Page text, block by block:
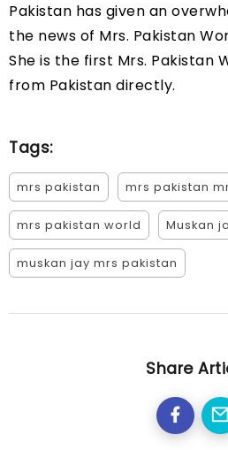
Pakistan has given an
the news of Mrs. Pakistan
She is the first Mrs. Pakistan
from Pakistan directly.
Tags:
mrs pakistan mrs pakistan
mrs pakistan world Muskan
muskan jay mrs pakistan
Share